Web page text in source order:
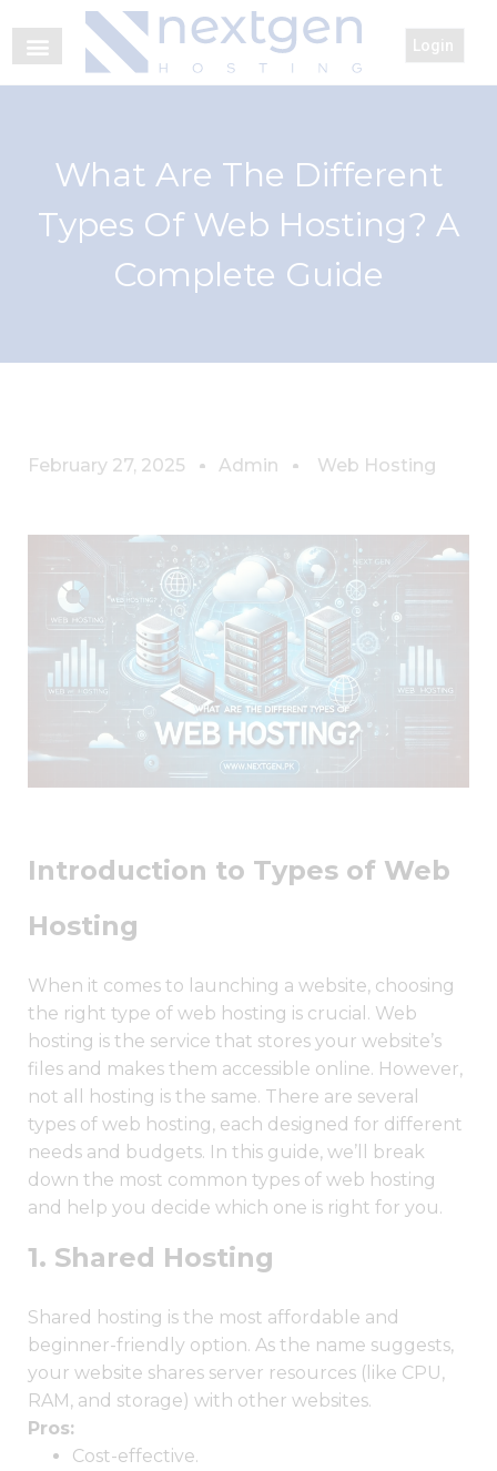
Login
What Are The Different
Types Of Web Hosting? A
Complete Guide
February 27, 2025 Admin Web Hosting
Introduction to Types of Web
Hosting
When it comes to launching a website, choosing
the right type of web hosting is crucial. Web
hosting is the service that stores your website’s
files and makes them accessible online. However,
not all hosting is the same. There are several
types of web hosting, each designed for different
needs and budgets. In this guide, we’ll break
down the most common types of web hosting
and help you decide which one is right for you.
1. Shared Hosting
Shared hosting is the most affordable and
beginner-friendly option. As the name suggests,
your website shares server resources (like CPU,
RAM, and storage) with other websites.
Pros:
Cost-effective.